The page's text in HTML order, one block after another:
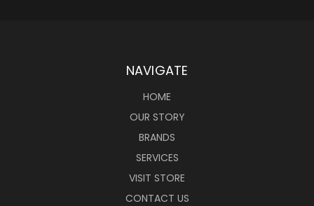
NAVIGATE
HOME
OUR STORY
BRANDS
SERVICES
VISIT STORE
CONTACT US